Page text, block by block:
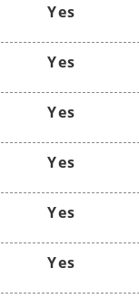
Yes
Yes
Yes
Yes
Yes
Yes